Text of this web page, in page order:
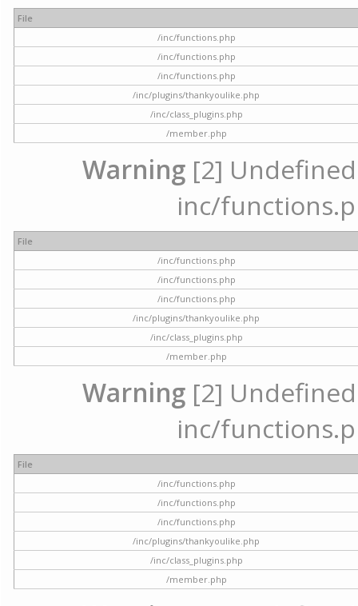
File
/inc/functions.php
/inc/functions.php
/inc/functions.php
/inc/plugins/thankyoulike.php
/inc/class_plugins.php
/member.php
Warning [2]
inc/
File
/inc/functions.php
/inc/functions.php
/inc/functions.php
/inc/plugins/thankyoulike.php
/inc/class_plugins.php
/member.php
Warning [2]
inc/
File
/inc/functions.php
/inc/functions.php
/inc/functions.php
/inc/plugins/thankyoulike.php
/inc/class_plugins.php
/member.php